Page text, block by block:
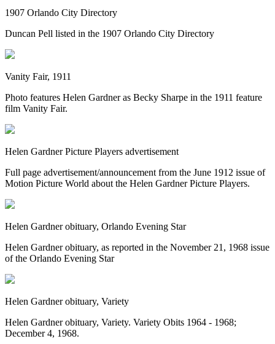
1907 Orlando City Directory
Duncan Pell listed in the 1907 Orlando City Directory
Vanity Fair, 1911
Photo features Helen Gardner as Becky Sharpe in the 1911 feature
film Vanity Fair.
Helen Gardner Picture Players advertisement
Full page advertisement/announcement from the June 1912 issue of
Motion Picture World about the Helen Gardner Picture Players.
Helen Gardner obituary, Orlando Evening Star
Helen Gardner obituary, as reported in the November 21, 1968 issue
of the Orlando Evening Star
Helen Gardner obituary, Variety
Helen Gardner obituary, Variety. Variety Obits 1964 - 1968;
December 4, 1968.